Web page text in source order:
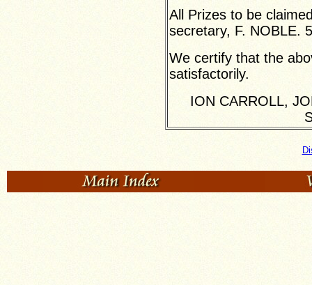
All Prizes to be
secretary, F. NOBLE.
We certify that the
satisfactorily.
ION CARROLL,